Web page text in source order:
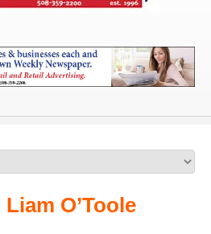
Liam O’Toole